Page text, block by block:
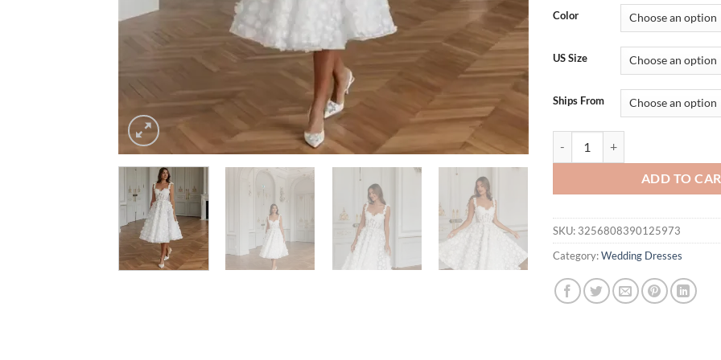
was:
$186.30.
is:
Color
US Size
Ships From
ADD TO
SKU: 3256808390125973
Category:Wedding Dresses